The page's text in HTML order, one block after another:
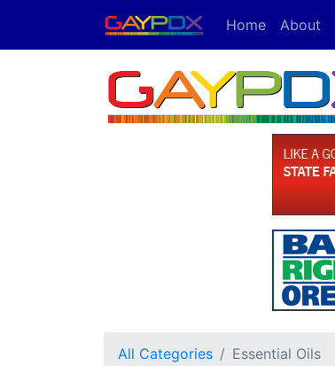
Home About
All Categories Essential Oils